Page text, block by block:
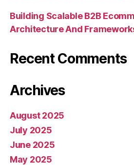
Building Scalable B2B
Architecture And
Recent Comments
Archives
August 2025
July 2025
June 2025
May 2025